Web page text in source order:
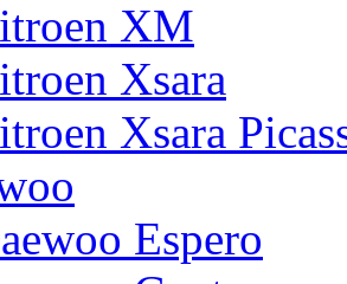
XM
Xsara
Xsara
Espero